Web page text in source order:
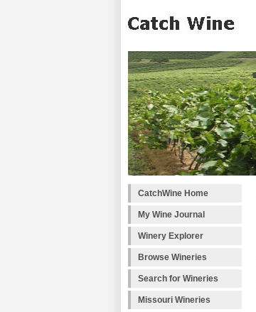
CatchWine Home
My Wine Journal
Winery Explorer
Browse Wineries
Search for Wineries
Missouri Wineries